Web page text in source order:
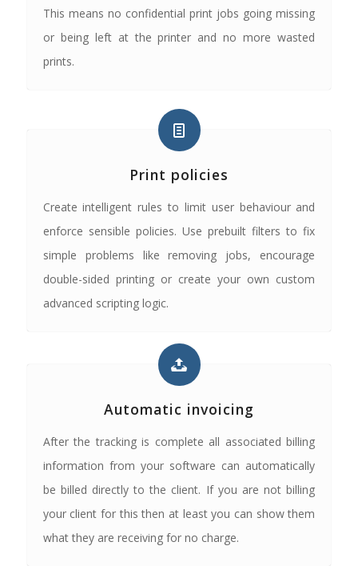
This means no confidential print jobs going missing
or being left at the printer and no more wasted
prints.
Print policies
Create intelligent rules to limit user behaviour and
enforce sensible policies. Use prebuilt filters to fix
simple problems like removing jobs, encourage
double-sided printing or create your own custom
advanced scripting logic.
Automatic invoicing
After the tracking is complete all associated billing
information from your software can automatically
be billed directly to the client. If you are not billing
your client for this then at least you can show them
what they are receiving for no charge.